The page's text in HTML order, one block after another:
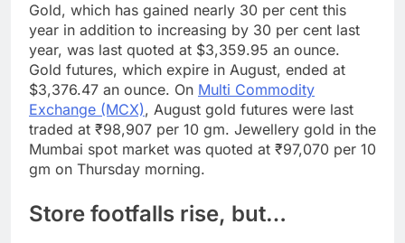
Gold, which has gained nearly 30 per cent this
year in addition to increasing by 30 per cent last
year, was last quoted at $3,359.95 an ounce.
Gold futures, which expire in August, ended at
$3,376.47 an ounce. On Multi Commodity
Exchange (MCX), August gold futures were last
traded at ₹98,907 per 10 gm. Jewellery gold in the
Mumbai spot market was quoted at ₹97,070 per 10
gm on Thursday morning.
Store footfalls rise, but…